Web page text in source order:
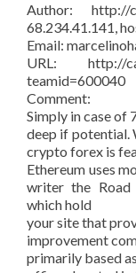
Author: http://
68.234.41.141,
Email:
URL: http://
teamid=600040
Comment:
Simply in case of
deep if potential.
crypto forex is
Ethereum uses
writer the Road
which hold
your site that
improvement
primarily based